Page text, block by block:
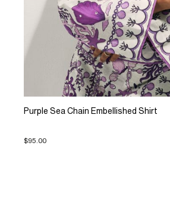
Purple Sea Chain Embellished Shirt
$95.00